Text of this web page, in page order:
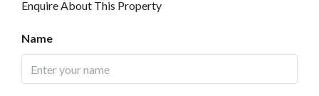
Enquire About This Property
Name